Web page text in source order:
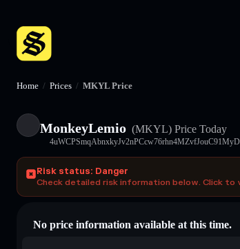
Home / Prices / MKYL Price
MonkeyLemio (MKYL) Price Today
Risk status: Danger
Check detailed risk information below. Click
No price information available at this time.